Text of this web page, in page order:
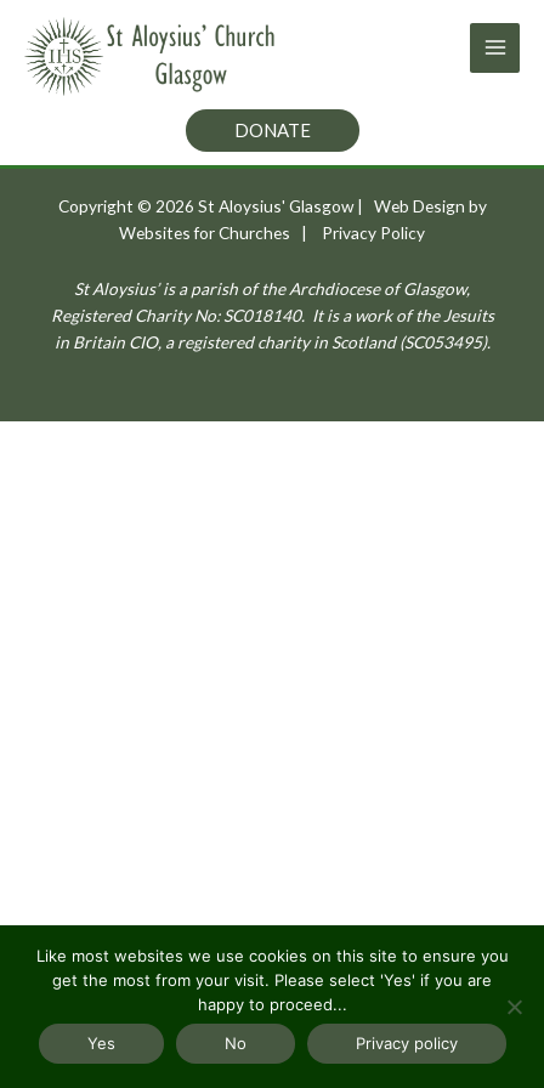
content
DONATE
Copyright © 2026 St Aloysius' Glasgow| Web Design by
Websites for Churches | Privacy Policy
St Aloysius’ is a parish of the Archdiocese of Glasgow,
Registered Charity No: SC018140. It is a work of the Jesuits
in Britain CIO, a registered charity in Scotland (SC053495).
Like most websites we use cookies on this site to ensure you
get the most from your visit. Please select 'Yes' if you are
happy to proceed...
Yes
No Privacy policy